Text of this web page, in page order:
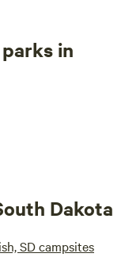
in
Dakota
SD campsites